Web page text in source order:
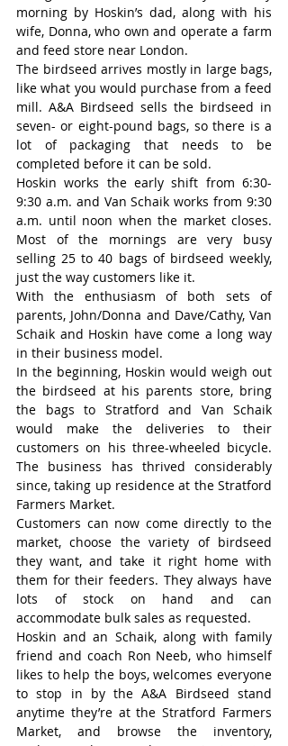
morning by Hoskin’s dad, along with his
wife, Donna, who own and operate a farm
and feed store near London.
The birdseed arrives mostly in large bags,
like what you would purchase from a feed
mill. A&A Birdseed sells the birdseed in
seven- or eight-pound bags, so there is a
lot of packaging that needs to be
completed before it can be sold.
Hoskin works the early shift from 6:30-
9:30 a.m. and Van Schaik works from 9:30
a.m. until noon when the market closes.
Most of the mornings are very busy
selling 25 to 40 bags of birdseed weekly,
just the way customers like it.
With the enthusiasm of both sets of
parents, John/Donna and Dave/Cathy, Van
Schaik and Hoskin have come a long way
in their business model.
In the beginning, Hoskin would weigh out
the birdseed at his parents store, bring
the bags to Stratford and Van Schaik
would make the deliveries to their
customers on his three-wheeled bicycle.
The business has thrived considerably
since, taking up residence at the Stratford
Farmers Market.
Customers can now come directly to the
market, choose the variety of birdseed
they want, and take it right home with
them for their feeders. They always have
lots of stock on hand and can
accommodate bulk sales as requested.
Hoskin and an Schaik, along with family
friend and coach Ron Neeb, who himself
likes to help the boys, welcomes everyone
to stop in by the A&A Birdseed stand
anytime they’re at the Stratford Farmers
Market, and browse the inventory,